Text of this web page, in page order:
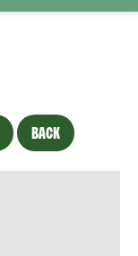
BACK